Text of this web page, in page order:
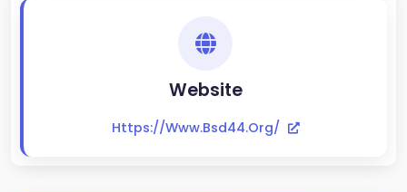
Website
Https://www.bsd44.org/